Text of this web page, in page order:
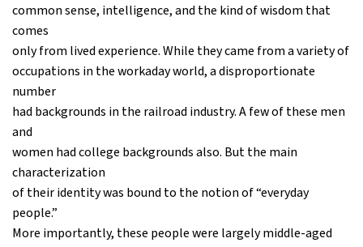
common sense, intelligence, and the kind of wisdom that
comes
only from lived experience. While they came from a variety of
occupations in the workaday world, a disproportionate
number
had backgrounds in the railroad industry. A few of these men
and
women had college backgrounds also. But the main
characterization
of their identity was bound to the notion of “everyday
people.”
More importantly, these people were largely middle-aged